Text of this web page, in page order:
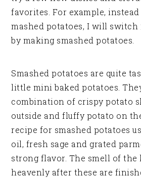
favorites. For example,
mashed potatoes, I will
by making smashed potatoes.
Smashed potatoes are quite
little mini baked potatoes.
combination of crispy potato
outside and fluffy potato on
recipe for smashed potatoes
oil, fresh sage and grated
strong flavor. The smell of the
heavenly after these are